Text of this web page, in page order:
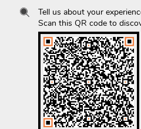
Tell us about your
Scan this QR code to